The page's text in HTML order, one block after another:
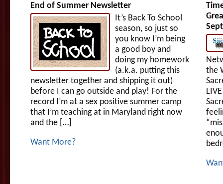
End of Summer Newsletter
It’s Back To School
season, so just so
you know I’m being
a good boy and
doing my homework
(a.k.a. putting this
newsletter together and shipping it out)
before I can go outside and play! For the
record I’m at a sex positive summer camp
that I’m teaching at in Maryland right now
and the […]
Want More?
the